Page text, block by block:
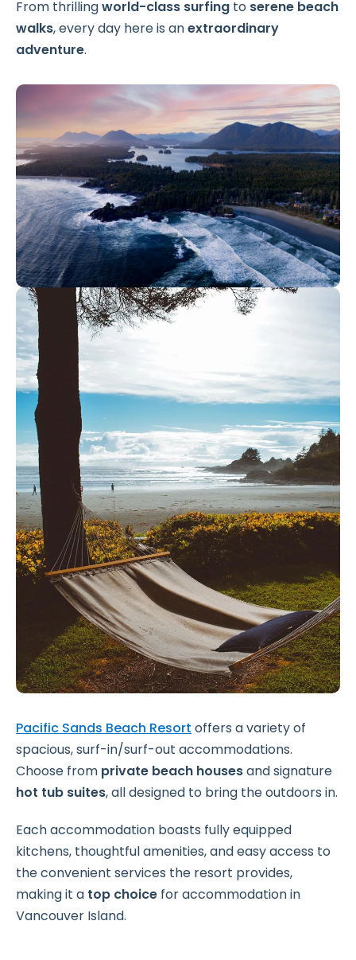
From thrillingworld-class surfing to serene beach
walks, every day here is anextraordinary
adventure.
Pacific Sands Beach Resort offers a variety of
spacious, surf-in/surf-out accommodations.
Choose from private beach housesand signature
hot tub suites, all designed to bring the outdoors in.
Each accommodation boasts fully equipped
kitchens, thoughtful amenities, and easy access to
the convenient services the resort provides,
making it a top choice for accommodation in
Vancouver Island.